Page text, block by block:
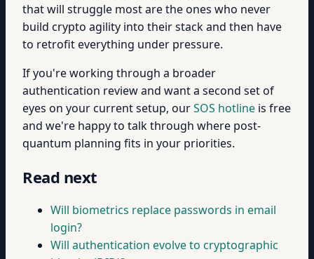
that will struggle most are the ones who never
build crypto agility into their stack and then have
to retrofit everything under pressure.
If you're working through a broader
authentication review and want a second set of
eyes on your current setup, ourSOS hotline is free
and we're happy to talk through where post-
quantum planning fits in your priorities.
Read next
Will biometrics replace passwords in email
login?
Will authentication evolve to cryptographic